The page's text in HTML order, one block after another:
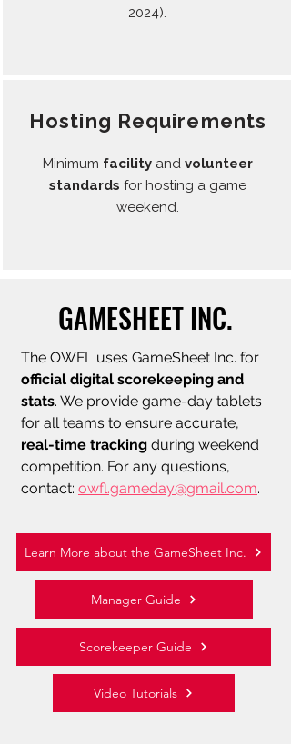
2024).
Hosting Requirements
Minimum facilityand volunteer
standards for hosting a game
weekend.
GAMESHEET INC.
The OWFL uses GameSheet Inc. for
official digital scorekeeping and
stats. We provide game-day tablets
for all teams to ensure accurate,
real-time tracking during weekend
competition. For any questions,
contact: owfl.gameday@gmail.com.
Learn More about the GameSheet Inc.
Manager Guide
Scorekeeper Guide
Video Tutorials